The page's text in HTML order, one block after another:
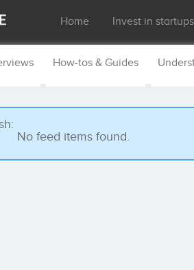
Home Invest in startups
How-tos & Guides
No feed items found.